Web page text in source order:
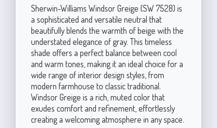
Sherwin-Williams Windsor Greige (SW 7528) is
a sophisticated and versatile neutral that
beautifully blends the warmth of beige with the
understated elegance of gray. This timeless
shade offers a perfect balance between cool
and warm tones, making it an ideal choice for a
wide range of interior design styles, from
modern farmhouse to classic traditional.
Windsor Greige is a rich, muted color that
exudes comfort and refinement, effortlessly
creating a welcoming atmosphere in any space.